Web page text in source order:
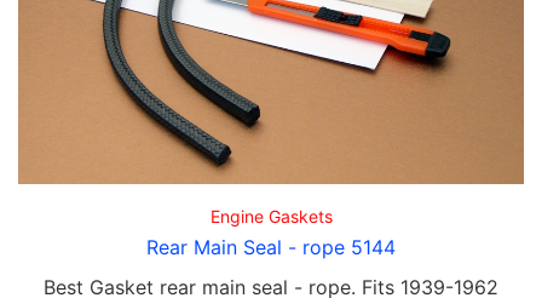
Engine Gaskets
Rear Main Seal - rope 5144
Best Gasket rear main seal - rope. Fits 1939-1962